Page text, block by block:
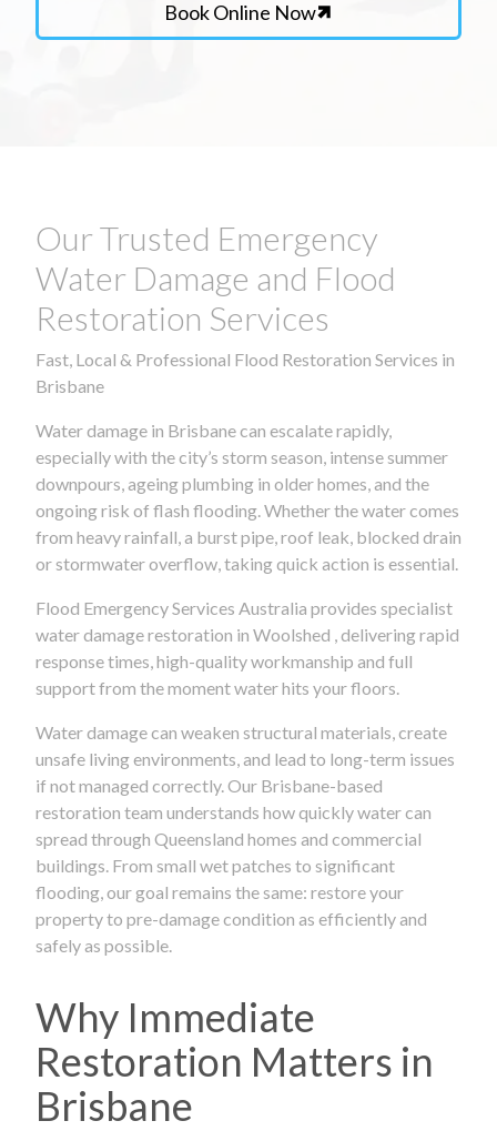
Book Online Now
Our Trusted Emergency
Water Damage and Flood
Restoration Services
Fast, Local & Professional Flood Restoration Services in
Brisbane
Water damage in Brisbane can escalate rapidly,
especially with the city’s storm season, intense summer
downpours, ageing plumbing in older homes, and the
ongoing risk of flash flooding. Whether the water comes
from heavy rainfall, a burst pipe, roof leak, blocked drain
or stormwater overflow, taking quick action is essential.
Flood Emergency Services Australia provides specialist
water damage restoration in Woolshed , delivering rapid
response times, high-quality workmanship and full
support from the moment water hits your floors.
Water damage can weaken structural materials, create
unsafe living environments, and lead to long-term issues
if not managed correctly. Our Brisbane-based
restoration team understands how quickly water can
spread through Queensland homes and commercial
buildings. From small wet patches to significant
flooding, our goal remains the same: restore your
property to pre-damage condition as efficiently and
safely as possible.
Why Immediate
Restoration Matters in
Brisbane